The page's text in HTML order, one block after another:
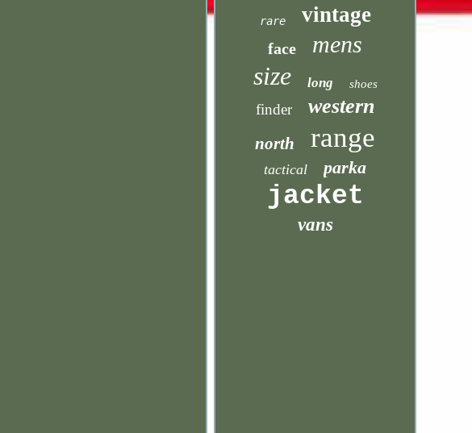
rare vintage
face mens
size long shoes
finder western
north range
tactical parka
jacket
vans